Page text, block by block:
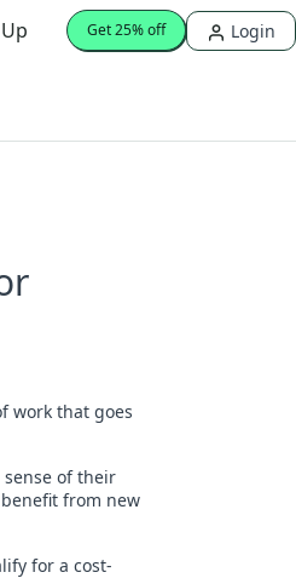
Get 25% off Login
work that goes
of their
from new
for a cost-